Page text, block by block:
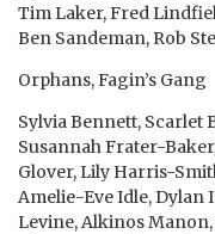
Tim Laker, Fred
Ben Sandeman, Rob
Orphans, Fagin’s Gang
Sylvia Bennett, Scarlet
Susannah Frater-
Glover, Lily Harris-
Amelie-Eve Idle, Dylan
Levine, Alkinos